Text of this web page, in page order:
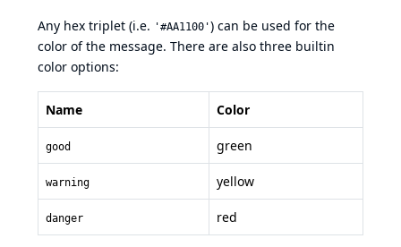
Any hex triplet (i.e. '#AA1100') can be used for the
color of the message. There are also three builtin
color options:
Name Color
good green
warning yellow
danger red